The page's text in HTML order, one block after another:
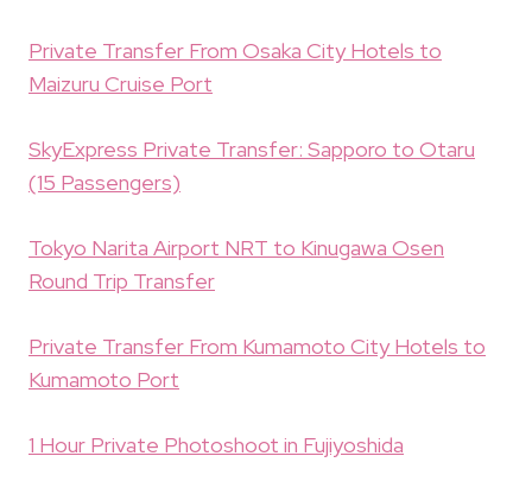
Private Transfer From Osaka City Hotels to
Maizuru Cruise Port
SkyExpress Private Transfer: Sapporo to Otaru
(15 Passengers)
Tokyo Narita Airport NRT to Kinugawa Osen
Round Trip Transfer
Private Transfer From Kumamoto City Hotels to
Kumamoto Port
1 Hour Private Photoshoot in Fujiyoshida